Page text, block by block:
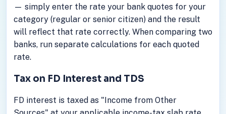
— simply enter the rate your bank quotes for your
category (regular or senior citizen) and the result
will reflect that rate correctly. When comparing two
banks, run separate calculations for each quoted
rate.
Tax on FD Interest and TDS
FD interest is taxed as "Income from Other